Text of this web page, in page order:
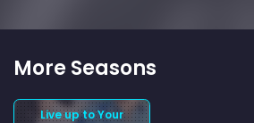
More Seasons
Live up to Your